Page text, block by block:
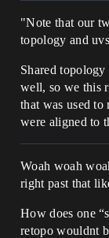
"Note that our
topology and
Shared
well, so we this
that was used to
were aligned to
Woah woah
right past that
How does one
retopo wouldnt